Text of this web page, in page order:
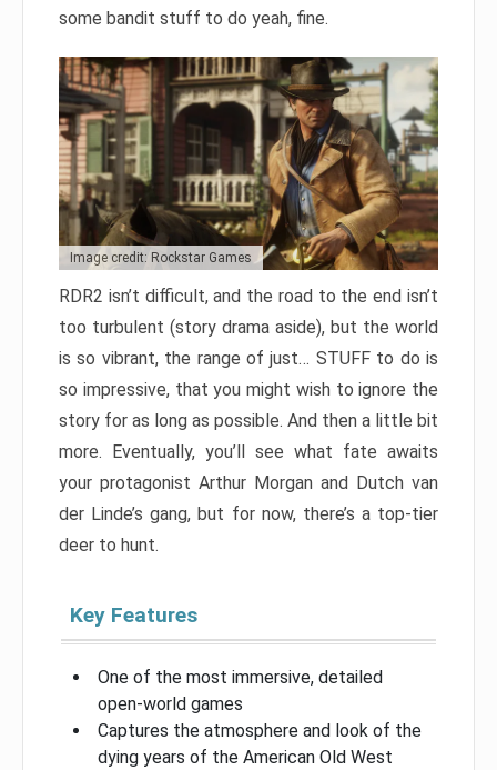
some bandit stuff to do yeah, fine.
Image credit: Rockstar Games
RDR2 isn’t difficult, and the road to the end isn’t
too turbulent (story drama aside), but the world
is so vibrant, the range of just… STUFF to do is
so impressive, that you might wish to ignore the
story for as long as possible. And then a little bit
more. Eventually, you’ll see what fate awaits
your protagonist Arthur Morgan and Dutch van
der Linde’s gang, but for now, there’s a top-tier
deer to hunt.
Key Features
One of the most immersive, detailed
open-world games
Captures the atmosphere and look of the
dying years of the American Old West